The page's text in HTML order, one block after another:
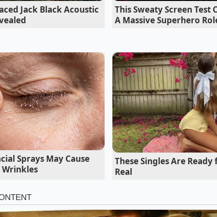
in the Detroit Tunnels
materials engineer who has spent three decades
calls this the ‘Global Bin Reality.’ During a late-night
injection-molded
from Yanfeng Automotive Interiors—the same giant
for the Chevy Equinox and various budget-friendly
Jack Black Acoustic
This Sweaty Screen Test
A Massive Superhero
Sprays May Cause
These Singles Are
Real